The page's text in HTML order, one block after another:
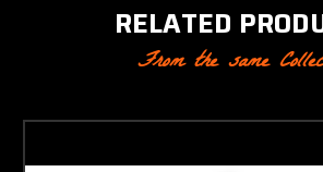
RELATED
From the same